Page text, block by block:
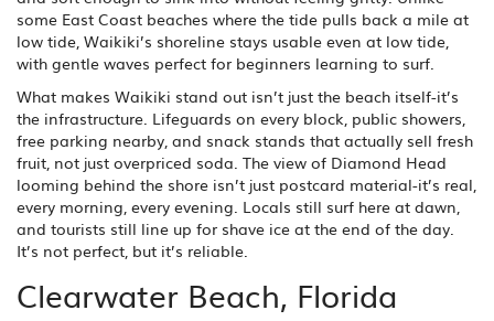
some East Coast beaches where the tide pulls back a mile at
low tide, Waikiki’s shoreline stays usable even at low tide,
with gentle waves perfect for beginners learning to surf.
What makes Waikiki stand out isn’t just the beach itself-it’s
the infrastructure. Lifeguards on every block, public showers,
free parking nearby, and snack stands that actually sell fresh
fruit, not just overpriced soda. The view of Diamond Head
looming behind the shore isn’t just postcard material-it’s real,
every morning, every evening. Locals still surf here at dawn,
and tourists still line up for shave ice at the end of the day.
It’s not perfect, but it’s reliable.
Clearwater Beach, Florida